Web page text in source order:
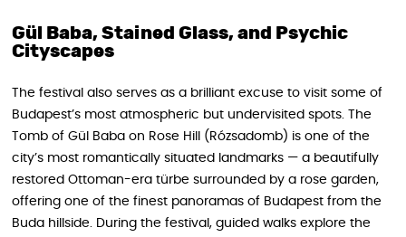
Gül Baba, Stained Glass, and Psychic
Cityscapes
The festival also serves as a brilliant excuse to visit some of
Budapest’s most atmospheric but undervisited spots. The
Tomb of Gül Baba on Rose Hill (Rózsadomb) is one of the
city’s most romantically situated landmarks — a beautifully
restored Ottoman-era türbe surrounded by a rose garden,
offering one of the finest panoramas of Budapest from the
Buda hillside. During the festival, guided walks explore the